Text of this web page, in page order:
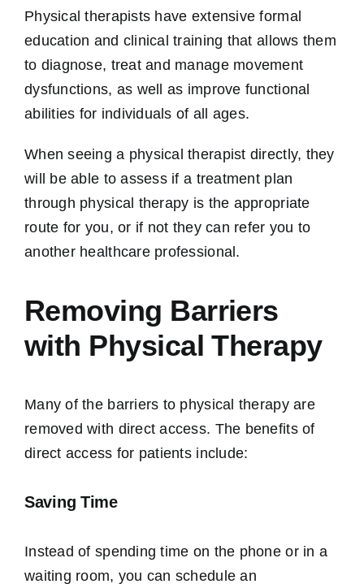
Physical therapists have extensive formal
education and clinical training that allows them
to diagnose, treat and manage movement
dysfunctions, as well as improve functional
abilities for individuals of all ages.
When seeing a physical therapist directly, they
will be able to assess if a treatment plan
through physical therapy is the appropriate
route for you, or if not they can refer you to
another healthcare professional.
Removing Barriers
with Physical Therapy
Many of the barriers to physical therapy are
removed with direct access. The benefits of
direct access for patients include:
Saving Time
Instead of spending time on the phone or in a
waiting room, you can schedule an